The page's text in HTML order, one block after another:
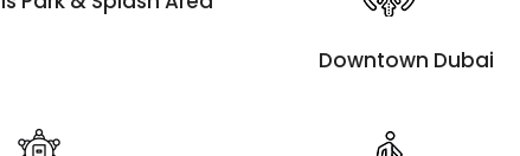
Downtown Dubai